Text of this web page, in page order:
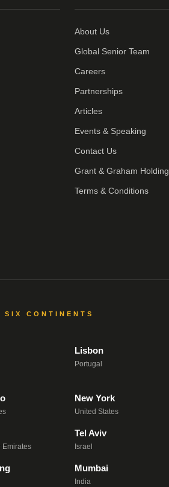
About Us
Global Senior Team
Careers
Partnerships
Articles
Events & Speaking
Contact Us
Grant & Graham Holding
Terms & Conditions
SIX CONTINENTS
Lisbon
Portugal
New York
United States
Emirates
Tel Aviv
Israel
Mumbai
India